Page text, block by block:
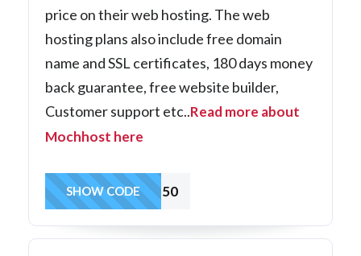
price on their web hosting. The web
hosting plans also include free domain
name and SSL certificates, 180 days money
back guarantee, free website builder,
Customer support etc..Read more about
Mochhost here
SoHo50
SHOW CODE